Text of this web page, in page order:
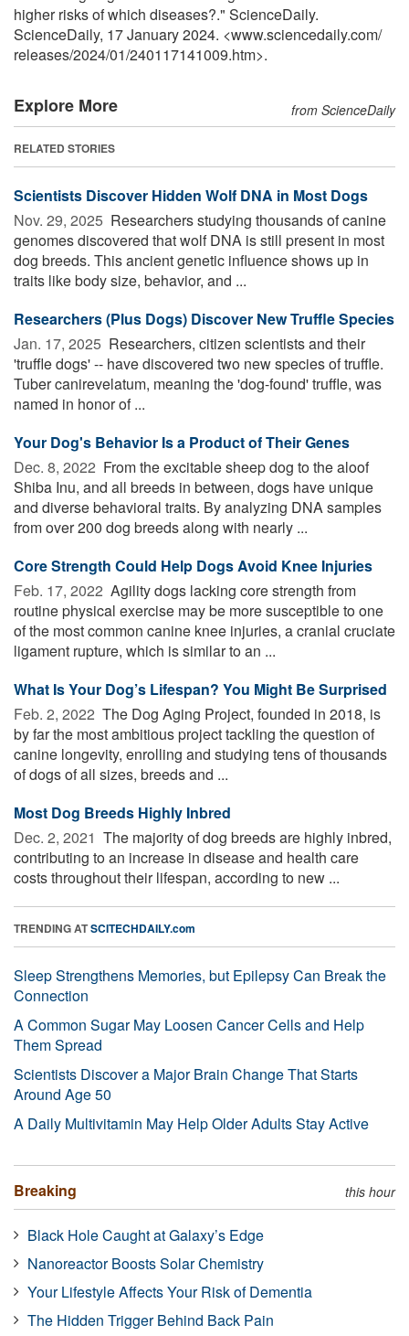
higher risks of which diseases?." ScienceDaily.
ScienceDaily, 17 January 2024. <www.sciencedaily.com/
releases/2024/01/240117141009.htm>.
Explore More from ScienceDaily
RELATED STORIES
Scientists Discover Hidden Wolf DNA in Most Dogs
Nov. 29, 2025  Researchers studying thousands of canine
genomes discovered that wolf DNA is still present in most
dog breeds. This ancient genetic influence shows up in
traits like body size, behavior, and ...
Researchers (Plus Dogs) Discover New Truffle Species
Jan. 17, 2025  Researchers, citizen scientists and their
'truffle dogs' -- have discovered two new species of truffle.
Tuber canirevelatum, meaning the 'dog-found' truffle, was
named in honor of ...
Your Dog's Behavior Is a Product of Their Genes
Dec. 8, 2022  From the excitable sheep dog to the aloof
Shiba Inu, and all breeds in between, dogs have unique
and diverse behavioral traits. By analyzing DNA samples
from over 200 dog breeds along with nearly ...
Core Strength Could Help Dogs Avoid Knee Injuries
Feb. 17, 2022  Agility dogs lacking core strength from
routine physical exercise may be more susceptible to one
of the most common canine knee injuries, a cranial cruciate
ligament rupture, which is similar to an ...
What Is Your Dog’s Lifespan? You Might Be Surprised
Feb. 2, 2022  The Dog Aging Project, founded in 2018, is
by far the most ambitious project tackling the question of
canine longevity, enrolling and studying tens of thousands
of dogs of all sizes, breeds and ...
Most Dog Breeds Highly Inbred
Dec. 2, 2021  The majority of dog breeds are highly inbred,
contributing to an increase in disease and health care
costs throughout their lifespan, according to new ...
TRENDING ATSCITECHDAILY.com
Sleep Strengthens Memories, but Epilepsy Can Break the
Connection
A Common Sugar May Loosen Cancer Cells and Help
Them Spread
Scientists Discover a Major Brain Change That Starts
Around Age 50
A Daily Multivitamin May Help Older Adults Stay Active
Breaking this hour
Black Hole Caught at Galaxy’s Edge
Nanoreactor Boosts Solar Chemistry
Your Lifestyle Affects Your Risk of Dementia
The Hidden Trigger Behind Back Pain